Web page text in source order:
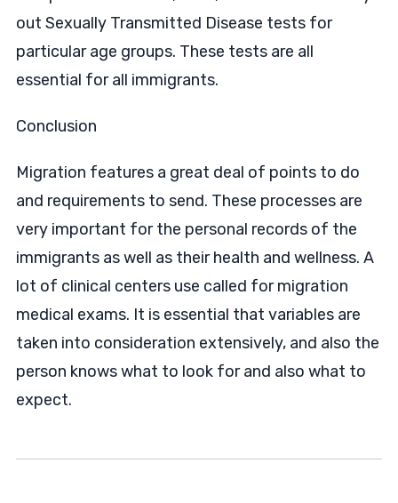
out Sexually Transmitted Disease tests for
particular age groups. These tests are all
essential for all immigrants.
Conclusion
Migration features a great deal of points to do
and requirements to send. These processes are
very important for the personal records of the
immigrants as well as their health and wellness. A
lot of clinical centers use called for migration
medical exams. It is essential that variables are
taken into consideration extensively, and also the
person knows what to look for and also what to
expect.